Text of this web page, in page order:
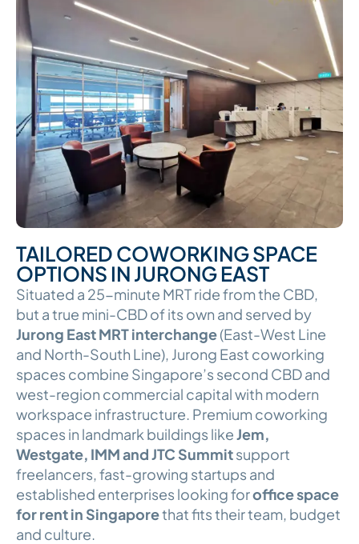
TAILORED COWORKING SPACE
OPTIONS IN JURONG EAST
Situated a 25-minute MRT ride from the CBD,
but a true mini-CBD of its own and served by
Jurong East MRT interchange(East-West Line
and North-South Line), Jurong East coworking
spaces combine Singapore’s second CBD and
west-region commercial capital with modern
workspace infrastructure. Premium coworking
spaces in landmark buildings likeJem,
Westgate, IMM and JTC Summitsupport
freelancers, fast-growing startups and
established enterprises looking foroffice space
for rent in Singaporethat fits their team, budget
and culture.